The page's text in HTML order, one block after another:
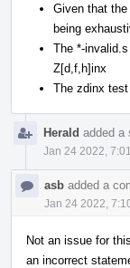
Given that
being
The *-
Z[d,f,h]inx
The zdinx
Herald added a
Jan 24 2022,
asb added a
Jan 24 2022,
Not an issue for
an incorrect